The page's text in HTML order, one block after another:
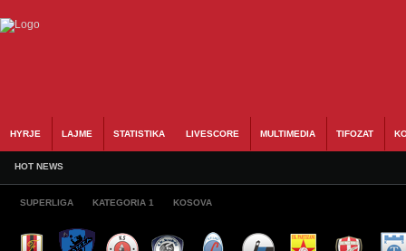
HYRJE LAJME STATISTIKA LIVESCORE MULTIMEDIA TIFOZAT
HOT NEWS
SUPERLIGA KATEGORIA 1 KOSOVA